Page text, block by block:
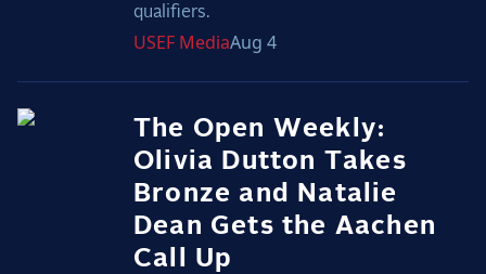
qualifiers.
USEF MediaAug 4
The Open Weekly:
Olivia Dutton Takes
Bronze and Natalie
Dean Gets the Aachen
Call Up